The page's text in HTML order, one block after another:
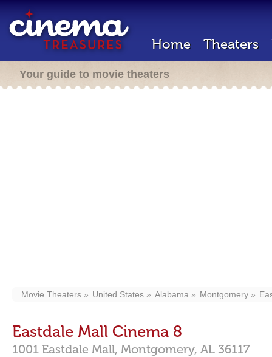
Home Theaters
Your guide to movie theaters
Movie Theaters United States Alabama Montgomery
Eastdale Mall Cinema 8
1001 Eastdale Mall, Montgomery, AL 36117